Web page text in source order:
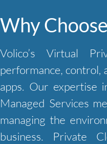
Why
Volico’s Virtual
performance, control,
apps. Our expertise
Managed Services
managing the
business. Private